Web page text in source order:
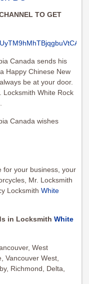
TO GET
Canada sends his
Happy Chinese New
be at your door.
Locksmith White Rock
Canada wishes
for your business, your
Mr. Locksmith
Locksmith White
in Locksmith White
West
Vancouver West,
Richmond, Delta,